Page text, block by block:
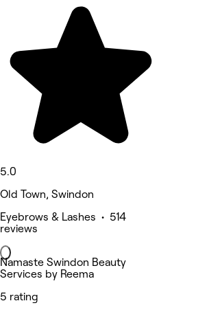
5.0
Old Town, Swindon
Eyebrows & Lashes • 514
reviews
Namaste Swindon Beauty
Services by Reema
5 rating